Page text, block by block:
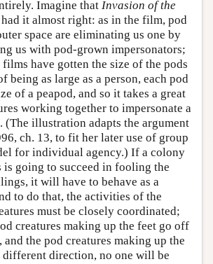
Imagine that Invasion of the
had it almost right: as in the film, pod
space are eliminating us one by
us with pod-grown impersonators;
have gotten the size of the pods
being as large as a person, each pod
of a peapod, and so it takes a great
working together to impersonate a
(The illustration adapts the argument
ch. 13, to fit her later use of group
for individual agency.) If a colony
is going to succeed in fooling the
it will have to behave as a
to do that, the activities of the
must be closely coordinated;
creatures making up the feet go off
the pod creatures making up the
direction, no one will be